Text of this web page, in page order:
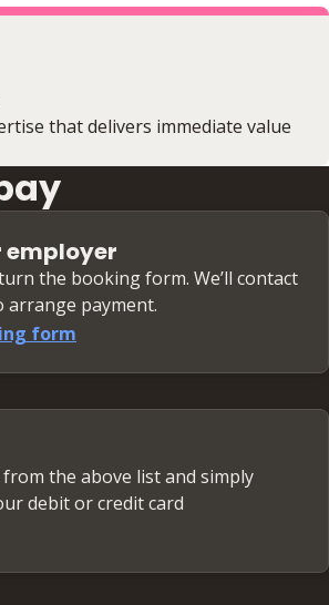
that delivers immediate value
employer
the booking form. We’ll contact
payment.
form
the above list and simply
debit or credit card